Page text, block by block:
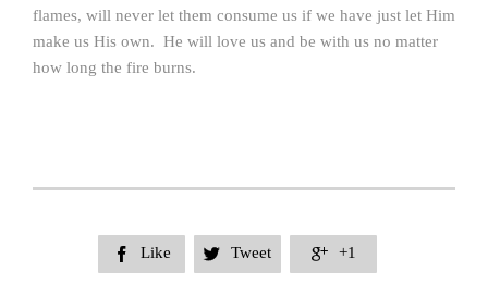
flames, will never let them consume us if we have just let Him
make us His own. He will love us and be with us no matter
how long the fire burns.
 Like  Tweet  +1